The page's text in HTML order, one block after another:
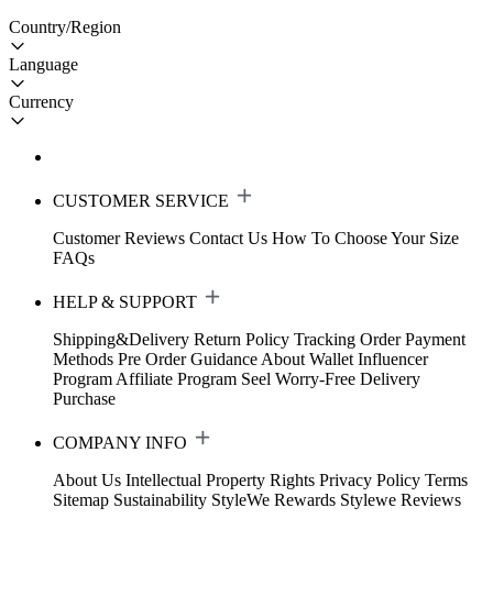
Country/Region
Language
Currency
CUSTOMER SERVICE
Customer Reviews Contact Us How To Choose Your Size
FAQs
HELP & SUPPORT
Shipping&Delivery Return Policy Tracking Order Payment
Methods Pre Order Guidance About Wallet Influencer
Program Affiliate Program Seel Worry-Free Delivery
Purchase
COMPANY INFO
About Us Intellectual Property Rights Privacy Policy Terms
Sitemap Sustainability StyleWe Rewards Stylewe Reviews